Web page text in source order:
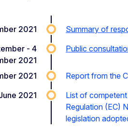
2021
Summary of
- 4
2021
Public
2021
Report from the
2021
List of
Regulation (EC)
legislation